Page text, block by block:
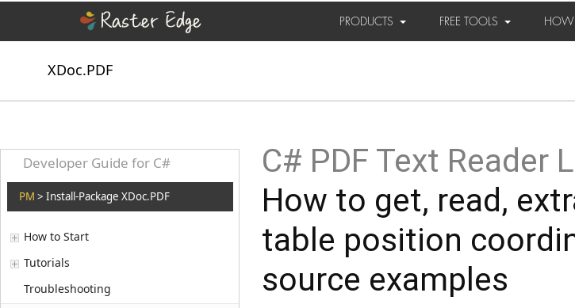
PRODUCTS FREE TOOLS
XDoc.PDF
Developer Guide for C#
PM > Install-Package XDoc.PDF
How to Start
Tutorials
Troubleshooting
C# PDF Text Reader
How to get, read,
table position
source examples